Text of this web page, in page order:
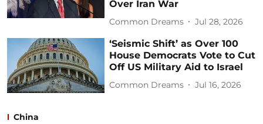
Over Iran War
Common Dreams Jul 28, 2026
‘Seismic Shift’ as Over 100
House Democrats Vote to Cut
Off US Military Aid to Israel
Common Dreams Jul 16, 2026
China